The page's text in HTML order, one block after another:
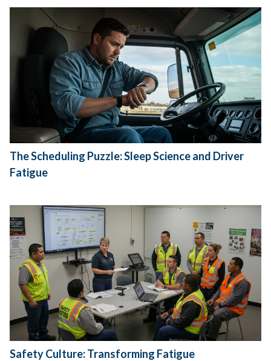
The Scheduling Puzzle: Sleep Science and Driver
Fatigue
Safety Culture: Transforming Fatigue